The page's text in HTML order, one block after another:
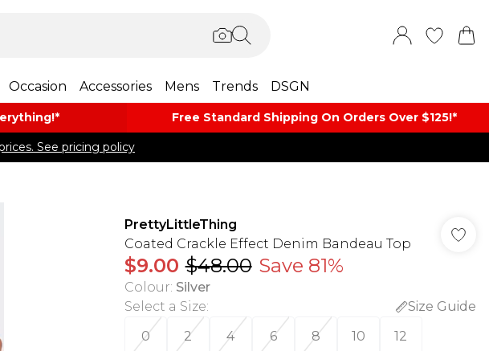
Occasion Accessories Mens Trends DSGN
Free Standard Shipping On Orders Over $125!​*
See pricing policy
PrettyLittleThing
Coated Crackle Effect Denim Bandeau Top
$9.00 $48.00 Save 81%
Colour: Silver
Select a Size:
Size Guide
0
2 4 6 8 10 12